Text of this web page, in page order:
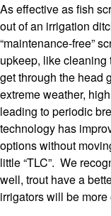
As effective as fish
out of an irrigation
“maintenance-free”
upkeep, like cleaning
get through the head
extreme weather,
leading to periodic
technology has
options without
little “TLC”. We
well, trout have a
irrigators will be